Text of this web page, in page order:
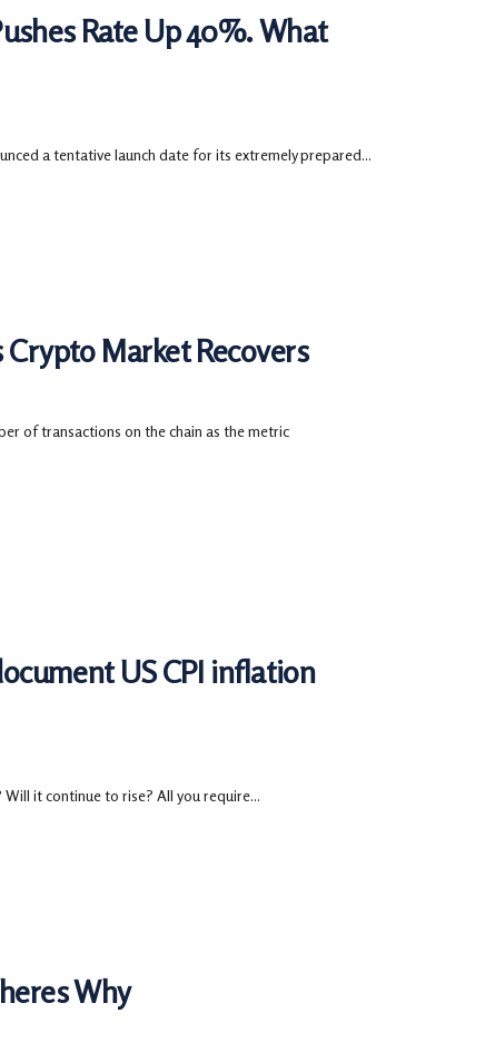
Rate Up 40%. What
a tentative launch date for its extremely prepared...
Market Recovers
of transactions on the chain as the metric
US CPI inflation
it continue to rise? All you require...
Why